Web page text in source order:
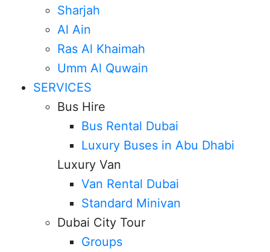
Sharjah
Al Ain
Ras Al Khaimah
Umm Al Quwain
SERVICES
Bus Hire
Bus Rental Dubai
Luxury Buses in Abu Dhabi
Luxury Van
Van Rental Dubai
Standard Minivan
Dubai City Tour
Groups